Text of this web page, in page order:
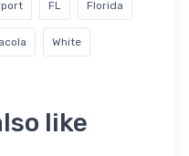
FL Florida
White
like